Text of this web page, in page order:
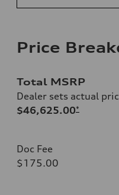
Price
Total MSRP
Dealer sets actual
$46,625.00*
Doc Fee
$175.00